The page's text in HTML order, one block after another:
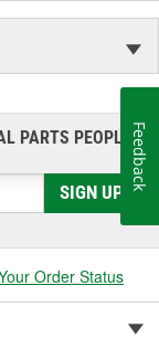
PARTS PEOPLE®
SIGN UP
Order Status
Feedback